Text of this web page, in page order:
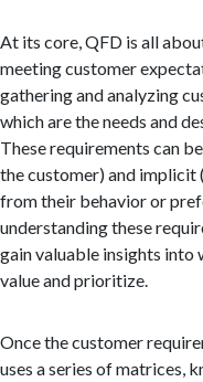
At its core, QFD is all
meeting customer
gathering and analyzing
which are the needs and
These requirements can
the customer) and
from their behavior or
understanding these
gain valuable insights
value and prioritize.
Once the customer
uses a series of matrices,